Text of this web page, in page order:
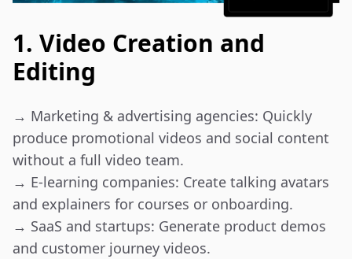
1. Video Creation and
Editing
→ Marketing & advertising agencies: Quickly
produce promotional videos and social content
without a full video team.
→ E-learning companies: Create talking avatars
and explainers for courses or onboarding.
→ SaaS and startups: Generate product demos
and customer journey videos.